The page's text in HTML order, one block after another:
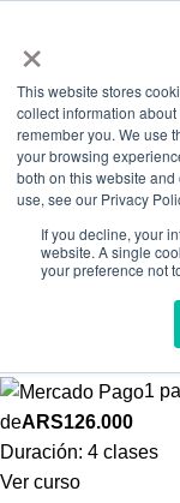
×
This website stores
collect information
remember you. We use
your browsing
both on this website
use, see our Privacy
If you decline, your
website. A single
your preference not
Skip to main content
Inicio Workshops
1
deARS126.000
Duración: 4 clases
Ver curso